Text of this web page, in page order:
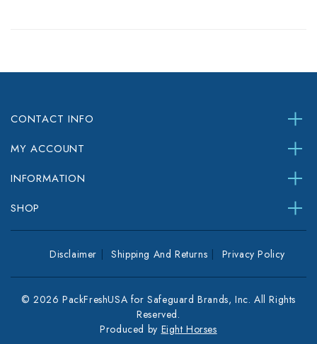
CONTACT INFO
MY ACCOUNT
INFORMATION
SHOP
Disclaimer Shipping And Returns Privacy Policy
© 2026 PackFreshUSA for Safeguard Brands, Inc. All Rights
Reserved.
Produced by Eight Horses